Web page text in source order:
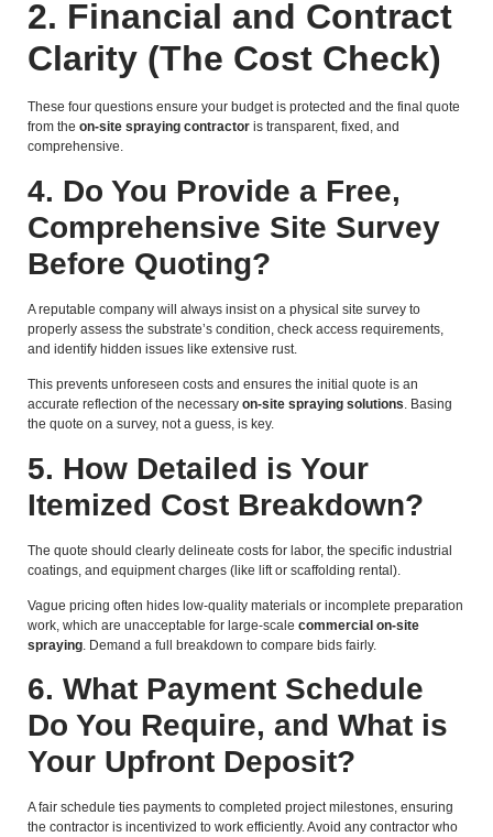
2. Financial and Contract
Clarity (The Cost Check)
These four questions ensure your budget is protected and the final quote
from the on-site spraying contractor is transparent, fixed, and
comprehensive.
4. Do You Provide a Free,
Comprehensive Site Survey
Before Quoting?
A reputable company will always insist on a physical site survey to
properly assess the substrate’s condition, check access requirements,
and identify hidden issues like extensive rust.
This prevents unforeseen costs and ensures the initial quote is an
accurate reflection of the necessary on-site spraying solutions. Basing
the quote on a survey, not a guess, is key.
5. How Detailed is Your
Itemized Cost Breakdown?
The quote should clearly delineate costs for labor, the specific industrial
coatings, and equipment charges (like lift or scaffolding rental).
Vague pricing often hides low-quality materials or incomplete preparation
work, which are unacceptable for large-scale commercial on-site
spraying. Demand a full breakdown to compare bids fairly.
6. What Payment Schedule
Do You Require, and What is
Your Upfront Deposit?
A fair schedule ties payments to completed project milestones, ensuring
the contractor is incentivized to work efficiently. Avoid any contractor who